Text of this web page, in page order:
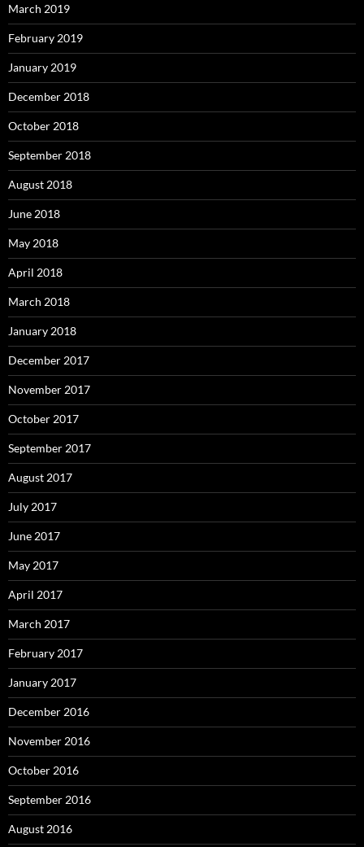
March 2019
February 2019
January 2019
December 2018
October 2018
September 2018
August 2018
June 2018
May 2018
April 2018
March 2018
January 2018
December 2017
November 2017
October 2017
September 2017
August 2017
July 2017
June 2017
May 2017
April 2017
March 2017
February 2017
January 2017
December 2016
November 2016
October 2016
September 2016
August 2016